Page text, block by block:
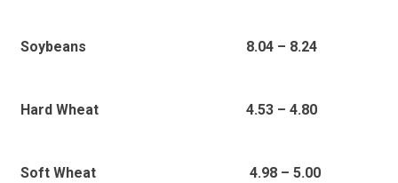
Soybeans 8.04 – 8.24
Hard Wheat 4.53 – 4.80
Soft Wheat 4.98 – 5.00